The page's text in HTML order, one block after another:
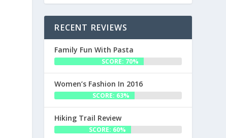
RECENT REVIEWS
Family Fun With Pasta
SCORE: 70%
Women’s Fashion In 2016
SCORE: 63%
Hiking Trail Review
SCORE: 60%